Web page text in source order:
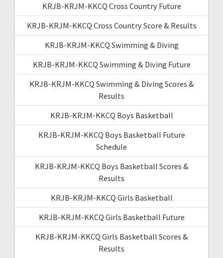
KRJB-KRJM-KKCQ Cross Country Future
KRJB-KRJM-KKCQ Cross Country Score & Results
KRJB-KRJM-KKCQ Swimming & Diving
KRJB-KRJM-KKCQ Swimming & Diving Future
KRJB-KRJM-KKCQ Swimming & Diving Scores &
Results
KRJB-KRJM-KKCQ Boys Basketball
KRJB-KRJM-KKCQ Boys Basketball Future
Schedule
KRJB-KRJM-KKCQ Boys Basketball Scores &
Results
KRJB-KRJM-KKCQ Girls Basketball
KRJB-KRJM-KKCQ Girls Basketball Future
KRJB-KRJM-KKCQ Girls Basketball Scores &
Results